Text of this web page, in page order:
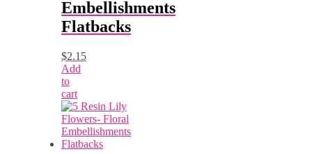
Embellishments
Flatbacks
$2.15
Add
to
cart